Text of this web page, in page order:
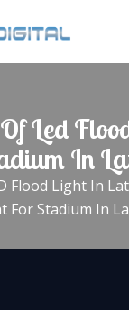
Led
In
Flood Light In
For Stadium In